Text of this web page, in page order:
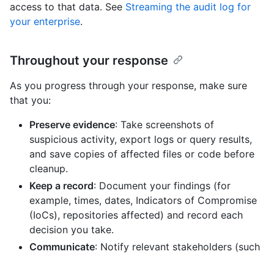
access to that data. See Streaming the audit log for
your enterprise.
Throughout your response
As you progress through your response, make sure
that you:
Preserve evidence: Take screenshots of
suspicious activity, export logs or query results,
and save copies of affected files or code before
cleanup.
Keep a record: Document your findings (for
example, times, dates, Indicators of Compromise
(IoCs), repositories affected) and record each
decision you take.
Communicate: Notify relevant stakeholders (such